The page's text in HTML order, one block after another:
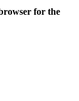
for the